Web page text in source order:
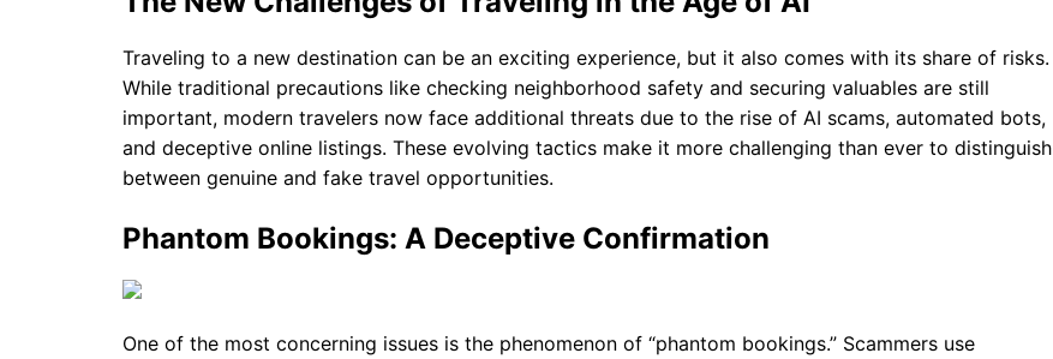
Traveling to a new destination can be an exciting experience, but it also comes with its share of risks.
While traditional precautions like checking neighborhood safety and securing valuables are still
important, modern travelers now face additional threats due to the rise of AI scams, automated bots,
and deceptive online listings. These evolving tactics make it more challenging than ever to distinguish
between genuine and fake travel opportunities.
Phantom Bookings: A Deceptive Confirmation
One of the most concerning issues is the phenomenon of “phantom bookings.” Scammers use